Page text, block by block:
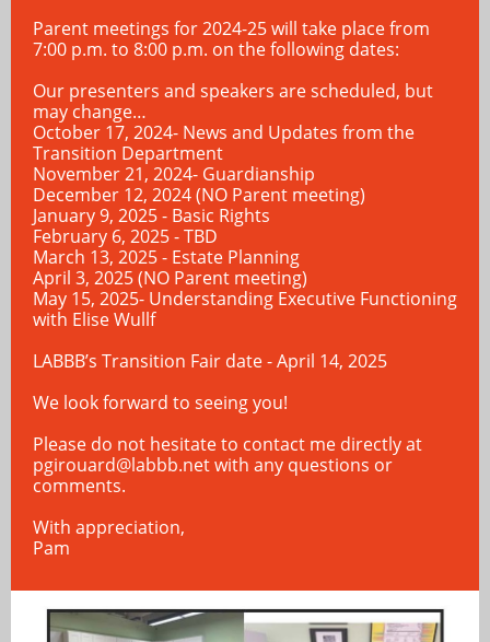
Parent meetings for 2024-25 will take place from
7:00 p.m. to 8:00 p.m. on the following dates:
Our presenters and speakers are scheduled, but
may change…
October 17, 2024- News and Updates from the
Transition Department
November 21, 2024- Guardianship
December 12, 2024 (NO Parent meeting)
January 9, 2025 - Basic Rights
February 6, 2025 - TBD
March 13, 2025 - Estate Planning
April 3, 2025 (NO Parent meeting)
May 15, 2025- Understanding Executive Functioning
with Elise Wullf
LABBB’s Transition Fair date - April 14, 2025
We look forward to seeing you!
Please do not hesitate to contact me directly at
pgirouard@labbb.netwith any questions or
comments.
With appreciation,
Pam